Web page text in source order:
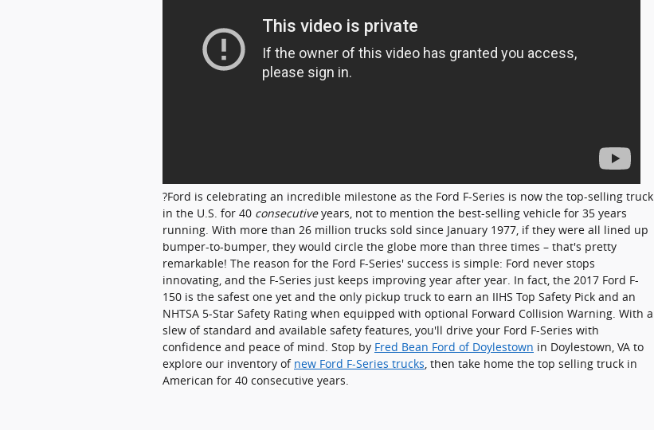
?Ford is celebrating an incredible milestone as the Ford F-Series is now the top-selling truck
in the U.S. for 40 consecutiveyears, not to mention the best-selling vehicle for 35 years
running. With more than 26 million trucks sold since January 1977, if they were all lined up
bumper-to-bumper, they would circle the globe more than three times – that's pretty
remarkable! The reason for the Ford F-Series' success is simple: Ford never stops
innovating, and the F-Series just keeps improving year after year. In fact, the 2017 Ford F-
150 is the safest one yet and the only pickup truck to earn an IIHS Top Safety Pick and an
NHTSA 5-Star Safety Rating when equipped with optional Forward Collision Warning. With a
slew of standard and available safety features, you'll drive your Ford F-Series with
confidence and peace of mind. Stop by Fred Bean Ford of Doylestown in Doylestown, VA to
explore our inventory of new Ford F-Series trucks, then take home the top selling truck in
American for 40 consecutive years.